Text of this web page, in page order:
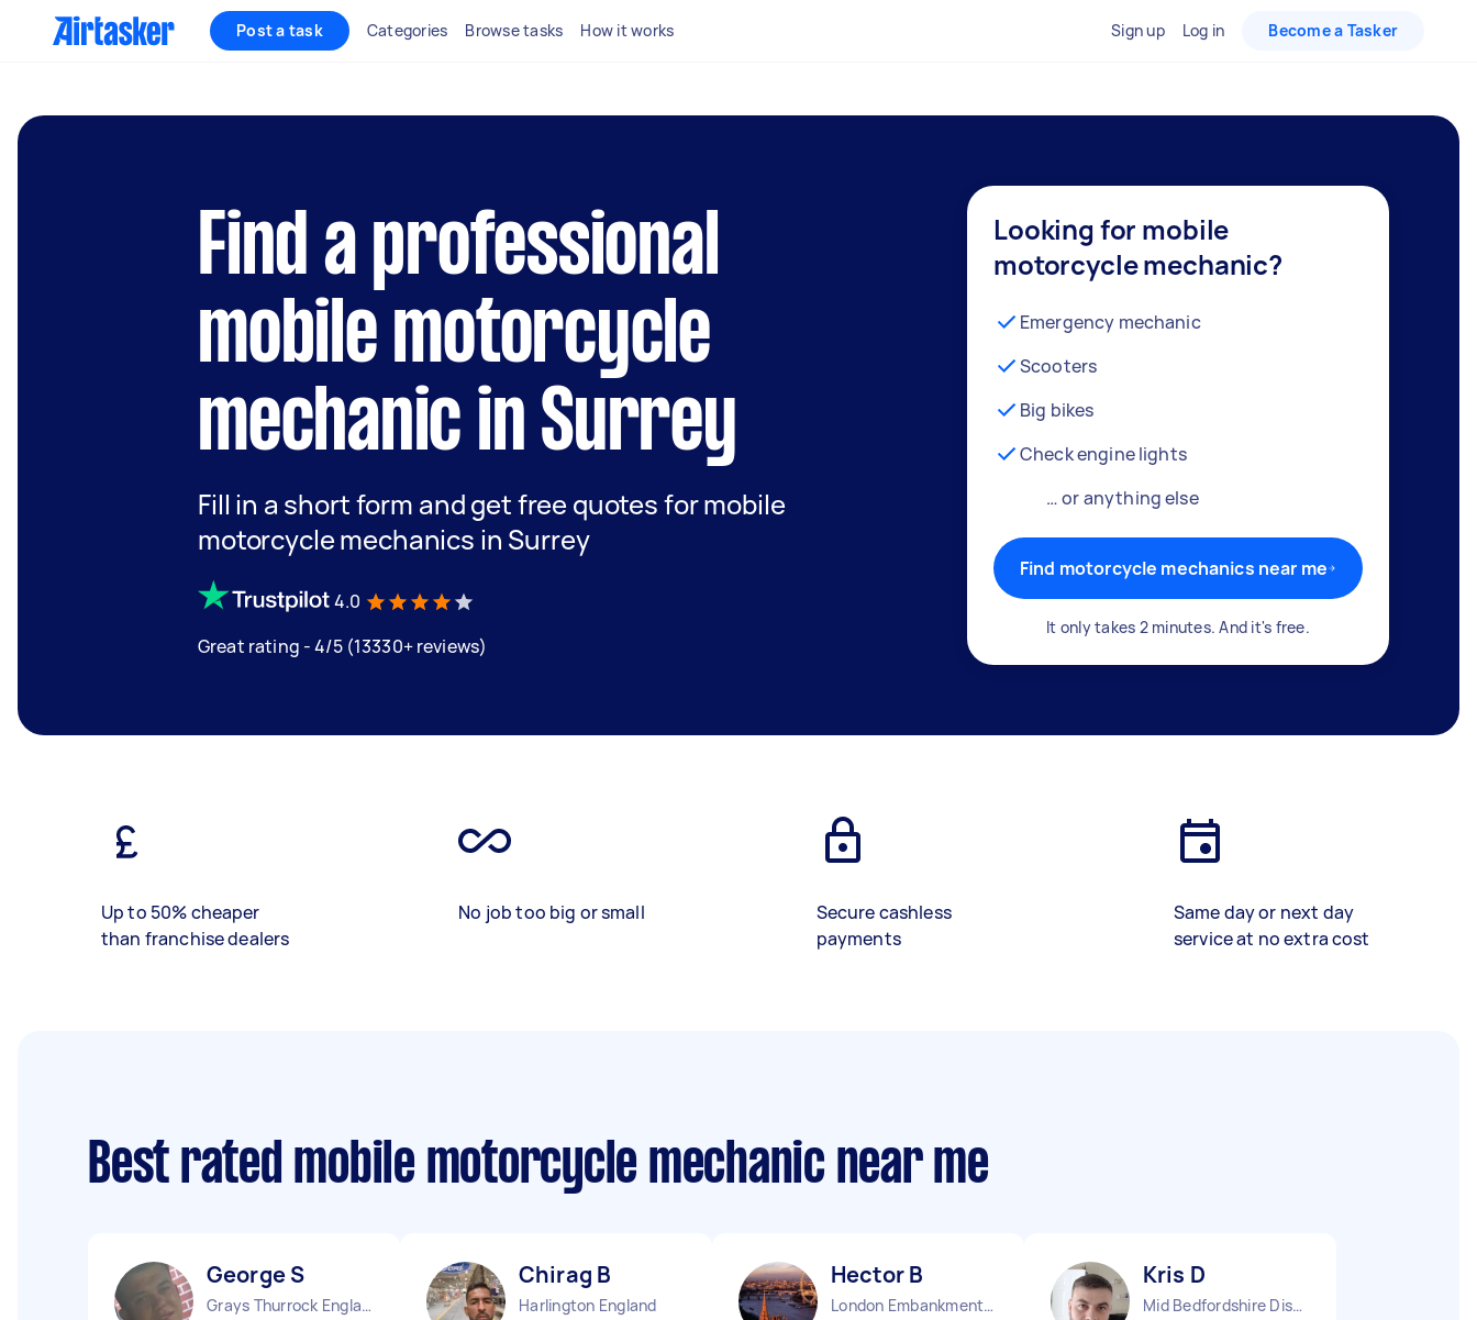
Post a task Categories Browse tasks How it works Sign up Log in Become a Tasker
Find a professional
mobile motorcycle
mechanic in Surrey
Fill in a short form and get free quotes for mobile
motorcycle mechanics in Surrey
4.0
Great rating - 4/5 (13330+ reviews)
Looking for mobile
motorcycle mechanic?
Emergency mechanic
Scooters
Big bikes
Check engine lights
… or anything else
Find motorcycle mechanics near me
It only takes 2 minutes. And it's free.
Up to 50% cheaper
than franchise dealers
No job too big or small
Secure cashless
payments
Same day or next day
service at no extra cost
Best rated mobile motorcycle mechanic near me
George S
Grays Thurrock England
Chirag B
Harlington England
Hector B
London Embankment England
Kris D
Mid Bedfordshire District England